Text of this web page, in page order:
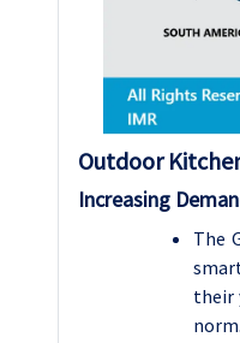
Outdoor
Increasing
The
their